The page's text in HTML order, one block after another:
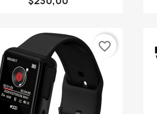
favorite_border